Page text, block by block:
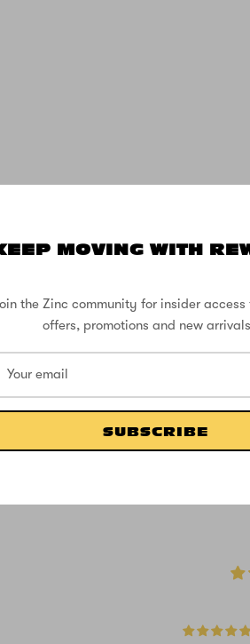
MOVING WITH
the Zinc community for insider access
offers, promotions and new
SUBSCRIBE